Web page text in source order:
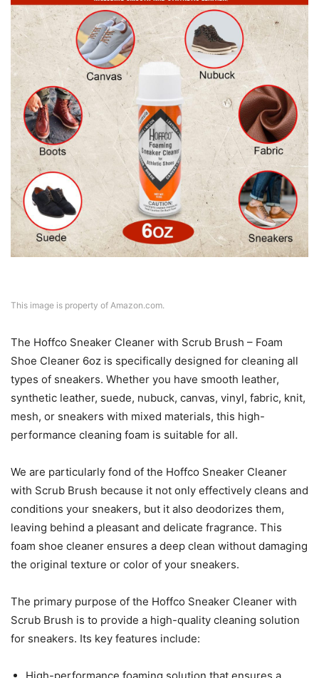
This image is property of Amazon.com.
The Hoffco Sneaker Cleaner with Scrub Brush – Foam
Shoe Cleaner 6oz is specifically designed for cleaning all
types of sneakers. Whether you have smooth leather,
synthetic leather, suede, nubuck, canvas, vinyl, fabric, knit,
mesh, or sneakers with mixed materials, this high-
performance cleaning foam is suitable for all.
We are particularly fond of the Hoffco Sneaker Cleaner
with Scrub Brush because it not only effectively cleans and
conditions your sneakers, but it also deodorizes them,
leaving behind a pleasant and delicate fragrance. This
foam shoe cleaner ensures a deep clean without damaging
the original texture or color of your sneakers.
The primary purpose of the Hoffco Sneaker Cleaner with
Scrub Brush is to provide a high-quality cleaning solution
for sneakers. Its key features include: